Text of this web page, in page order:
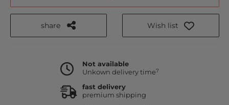
share Wish list
Not available
Unkown delivery time7
fast delivery
premium shipping